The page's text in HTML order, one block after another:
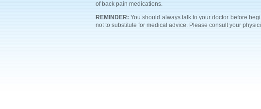
of back pain medications.
REMINDER:You should always talk to your doctor before
not to substitute for medical advice. Please consult your